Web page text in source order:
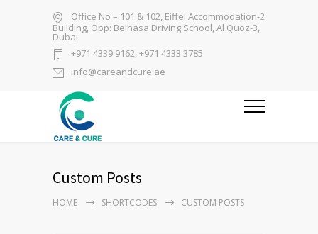
Office No – 101 & 102, Eiffel Accommodation-2
Building, Opp: Belhasa Driving School, Al Quoz-3,
Dubai
+971 4339 9162, +971 4333 3785
info@careandcure.ae
Custom Posts
HOME SHORTCODES CUSTOM POSTS